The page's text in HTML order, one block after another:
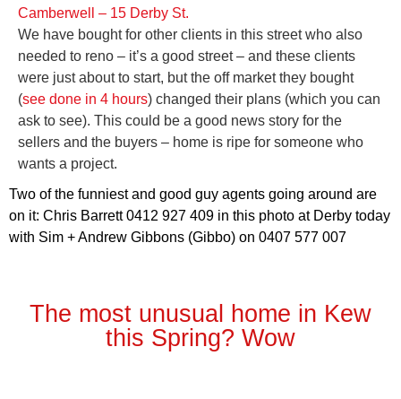
Camberwell – 15 Derby St.
We have bought for other clients in this street who also
needed to reno – it’s a good street – and these clients
were just about to start, but the off market they bought
(see done in 4 hours) changed their plans (which you can
ask to see). This could be a good news story for the
sellers and the buyers – home is ripe for someone who
wants a project.
Two of the funniest and good guy agents going around are
on it: Chris Barrett 0412 927 409 in this photo at Derby today
with Sim + Andrew Gibbons (Gibbo) on 0407 577 007
The most unusual home in Kew
this Spring? Wow